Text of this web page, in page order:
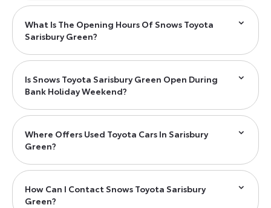
What Is The Opening Hours Of Snows Toyota
Sarisbury Green?
Is Snows Toyota Sarisbury Green Open During
Bank Holiday Weekend?
Where Offers Used Toyota Cars In Sarisbury
Green?
How Can I Contact Snows Toyota Sarisbury
Green?